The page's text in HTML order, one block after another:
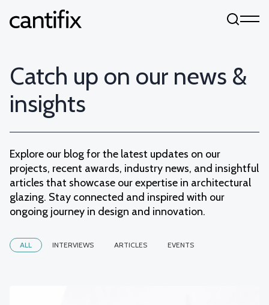
Catch up on our news &
insights
Explore our blog for the latest updates on our
projects, recent awards, industry news, and insightful
articles that showcase our expertise in architectural
glazing. Stay connected and inspired with our
ongoing journey in design and innovation.
ALL INTERVIEWS ARTICLES EVENTS